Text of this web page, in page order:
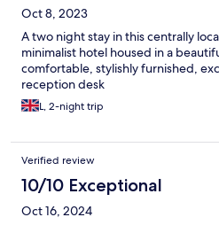
Oct 8, 2023
A two night stay in this centrally
minimalist hotel housed in a
comfortable, stylishly furnished,
reception desk
L, 2-night trip
Verified review
10/10 Exceptional
Oct 16, 2024